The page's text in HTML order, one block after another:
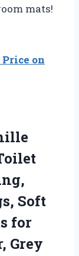
mats!
Price on
Soft
for
Grey